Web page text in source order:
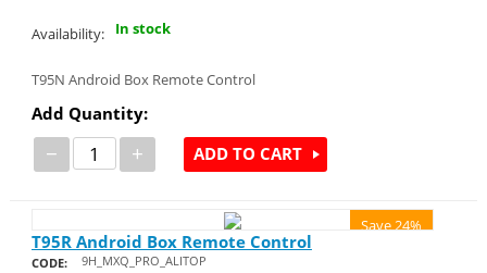
Availability: In stock
T95N Android Box Remote Control
Add Quantity:
− + ADD TO CART
Save 24%
T95R Android Box Remote Control
CODE: 9H_MXQ_PRO_ALITOP